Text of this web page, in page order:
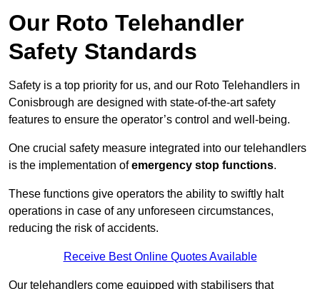
Our Roto Telehandler
Safety Standards
Safety is a top priority for us, and our Roto Telehandlers in
Conisbrough are designed with state-of-the-art safety
features to ensure the operator’s control and well-being.
One crucial safety measure integrated into our telehandlers
is the implementation ofemergency stop functions.
These functions give operators the ability to swiftly halt
operations in case of any unforeseen circumstances,
reducing the risk of accidents.
Receive Best Online Quotes Available
Our telehandlers come equipped with stabilisers that